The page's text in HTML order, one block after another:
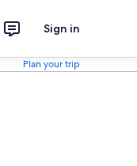
Sign in
Plan your trip